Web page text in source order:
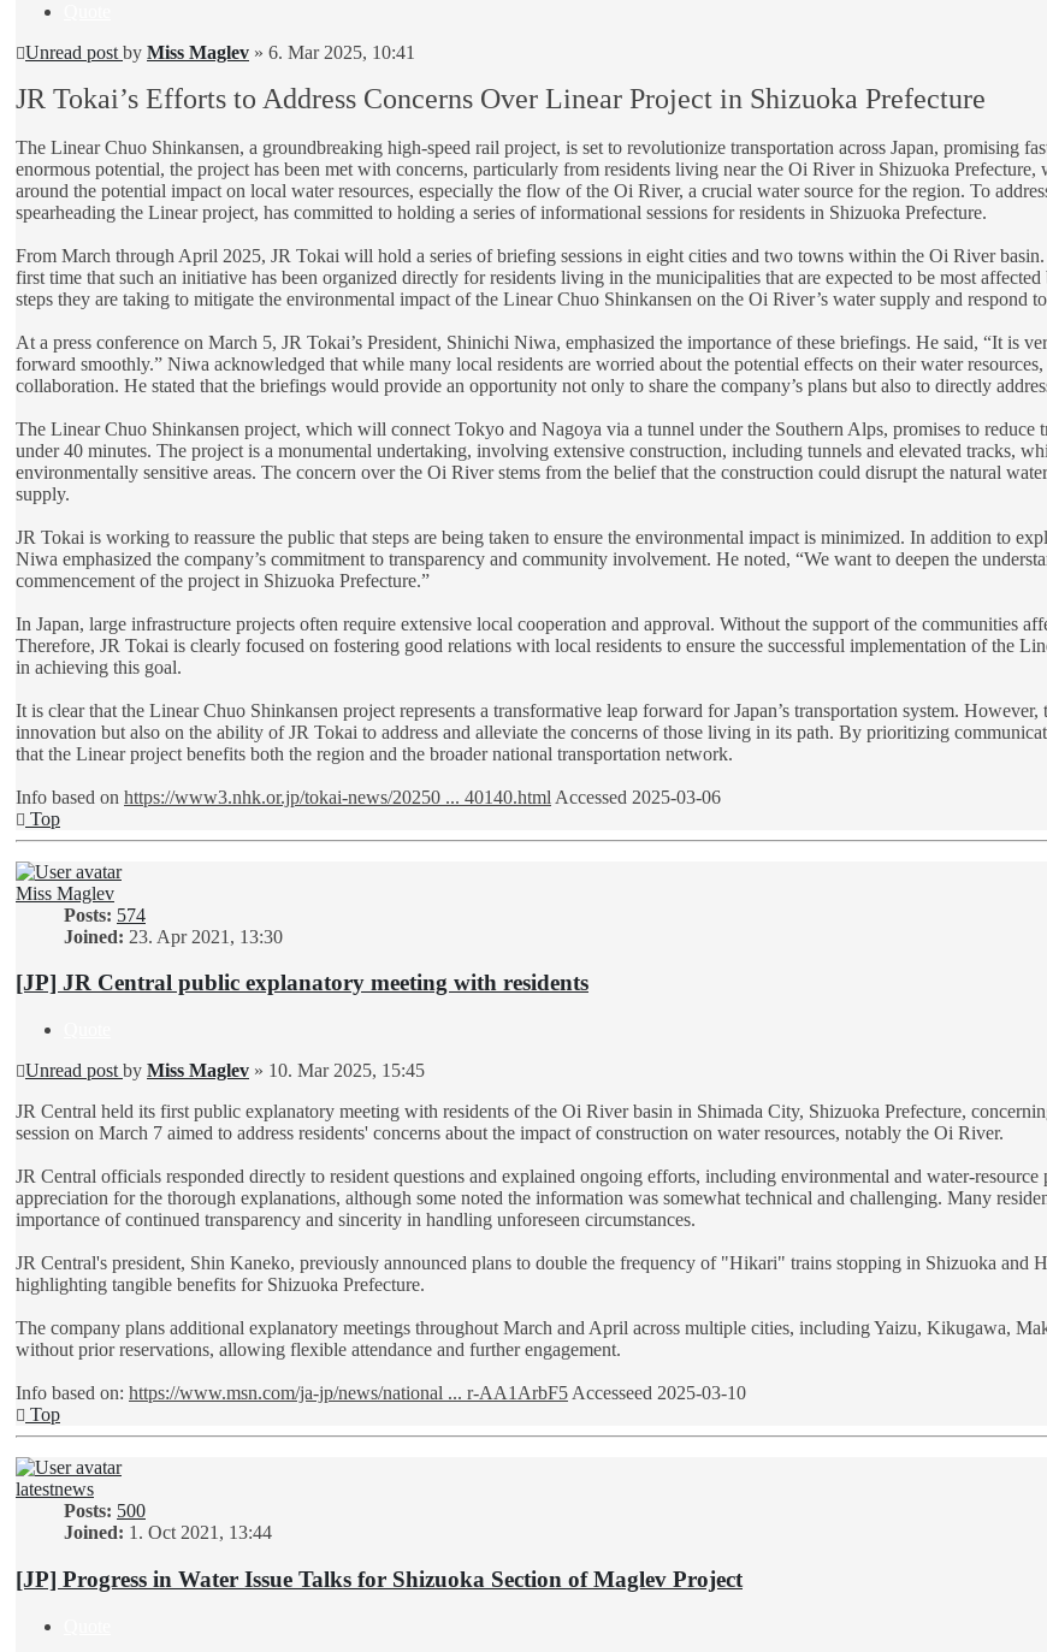
Unread post by Miss Maglev » 6. Mar 2025, 10:41
JR Tokai’s Efforts to Address Concerns Over Linear Project in Shizuoka Prefecture
The Linear Chuo Shinkansen, a groundbreaking high-speed rail project, is set to revolutionize transportation across Japan, promising
enormous potential, the project has been met with concerns, particularly from residents living near the Oi River in Shizuoka
around the potential impact on local water resources, especially the flow of the Oi River, a crucial water source for the region. To
spearheading the Linear project, has committed to holding a series of informational sessions for residents in Shizuoka Prefecture.
From March through April 2025, JR Tokai will hold a series of briefing sessions in eight cities and two towns within the Oi River
first time that such an initiative has been organized directly for residents living in the municipalities that are expected to be most
steps they are taking to mitigate the environmental impact of the Linear Chuo Shinkansen on the Oi River’s water supply and respond to
At a press conference on March 5, JR Tokai’s President, Shinichi Niwa, emphasized the importance of these briefings. He said, “It is
forward smoothly.” Niwa acknowledged that while many local residents are worried about the potential effects on their water
collaboration. He stated that the briefings would provide an opportunity not only to share the company’s plans but also to directly
The Linear Chuo Shinkansen project, which will connect Tokyo and Nagoya via a tunnel under the Southern Alps, promises to
under 40 minutes. The project is a monumental undertaking, involving extensive construction, including tunnels and elevated tracks,
environmentally sensitive areas. The concern over the Oi River stems from the belief that the construction could disrupt the natural
supply.
JR Tokai is working to reassure the public that steps are being taken to ensure the environmental impact is minimized. In addition to
Niwa emphasized the company’s commitment to transparency and community involvement. He noted, “We want to deepen the
commencement of the project in Shizuoka Prefecture.”
In Japan, large infrastructure projects often require extensive local cooperation and approval. Without the support of the communities
Therefore, JR Tokai is clearly focused on fostering good relations with local residents to ensure the successful implementation of the
in achieving this goal.
It is clear that the Linear Chuo Shinkansen project represents a transformative leap forward for Japan’s transportation system.
innovation but also on the ability of JR Tokai to address and alleviate the concerns of those living in its path. By prioritizing
that the Linear project benefits both the region and the broader national transportation network.
Info based on https://www3.nhk.or.jp/tokai-news/20250 ... 40140.html Accessed 2025-03-06
Top
Miss Maglev
Posts: 574
Joined: 23. Apr 2021, 13:30
[JP] JR Central public explanatory meeting with residents
Unread post by Miss Maglev » 10. Mar 2025, 15:45
JR Central held its first public explanatory meeting with residents of the Oi River basin in Shimada City, Shizuoka Prefecture,
session on March 7 aimed to address residents' concerns about the impact of construction on water resources, notably the Oi River.
JR Central officials responded directly to resident questions and explained ongoing efforts, including environmental and water-
appreciation for the thorough explanations, although some noted the information was somewhat technical and challenging. Many
importance of continued transparency and sincerity in handling unforeseen circumstances.
JR Central's president, Shin Kaneko, previously announced plans to double the frequency of "Hikari" trains stopping in Shizuoka and
highlighting tangible benefits for Shizuoka Prefecture.
The company plans additional explanatory meetings throughout March and April across multiple cities, including Yaizu, Kikugawa,
without prior reservations, allowing flexible attendance and further engagement.
Info based on: https://www.msn.com/ja-jp/news/national ... r-AA1ArbF5 Accesseed 2025-03-10
Top
latestnews
Posts: 500
Joined: 1. Oct 2021, 13:44
[JP] Progress in Water Issue Talks for Shizuoka Section of Maglev Project